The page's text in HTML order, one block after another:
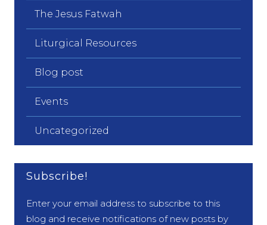
The Jesus Fatwah
Liturgical Resources
Blog post
Events
Uncategorized
Subscribe!
Enter your email address to subscribe to this
blog and receive notifications of new posts by